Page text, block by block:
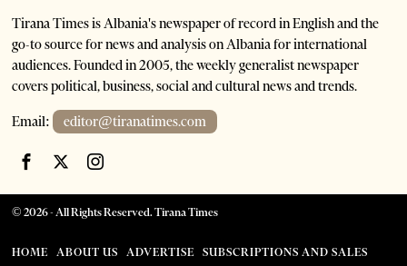
Tirana Times is Albania's newspaper of record in English and the
go-to source for news and analysis on Albania for international
audiences. Founded in 2005, the weekly generalist newspaper
covers political, business, social and cultural news and trends.
Email: editor@tiranatimes.com
©2026- All Rights Reserved. Tirana Times
HOME ABOUT US ADVERTISE
SUBSCRIPTIONS AND SALES